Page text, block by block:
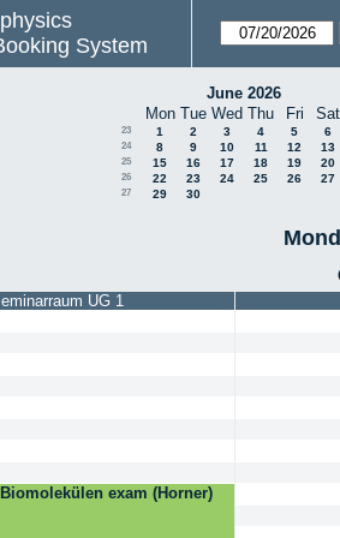
System
June 2026
Mon Tue Wed Thu Fri Sat
23 1 2 3 4 5 6
24 8 9 10 11 12 13
25 15 16 17 18 19 20
26 22 23 24 25 26 27
27 29 30
UG 1
exam (Horner)